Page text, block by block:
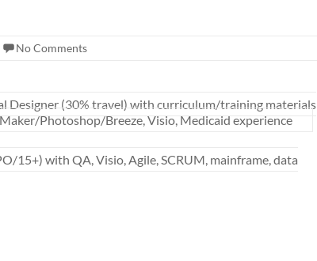
No Comments
Designer (30% travel) with curriculum/training materials
Photoshop/Breeze, Visio, Medicaid experience
15+) with QA, Visio, Agile, SCRUM, mainframe, data